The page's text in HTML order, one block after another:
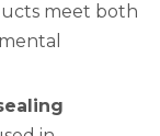
meet both